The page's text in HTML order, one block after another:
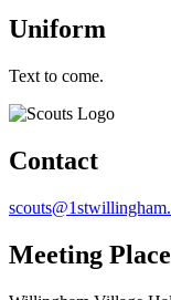
Uniform
Text to come.
Contact
Meeting Place